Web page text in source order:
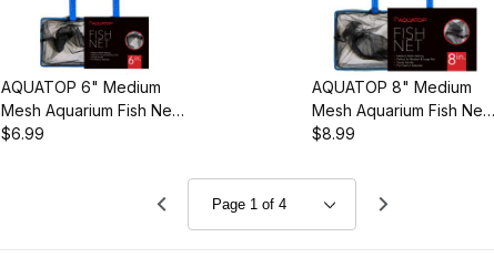
AQUATOP 6" Medium
Mesh Aquarium Fish Net
with 11.5-Inch Handle,
$6.99
AQUATOP 8" Medium
Mesh Aquarium Fish Net
with 14.5-Inch Handle,
$8.99